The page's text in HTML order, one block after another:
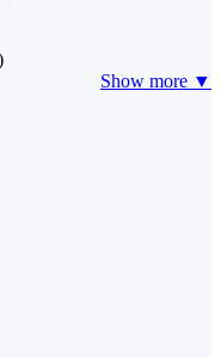
Show more ▼